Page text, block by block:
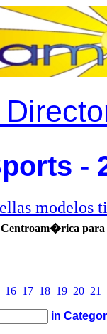
-
modelos
16 17 18 19 20 21
in